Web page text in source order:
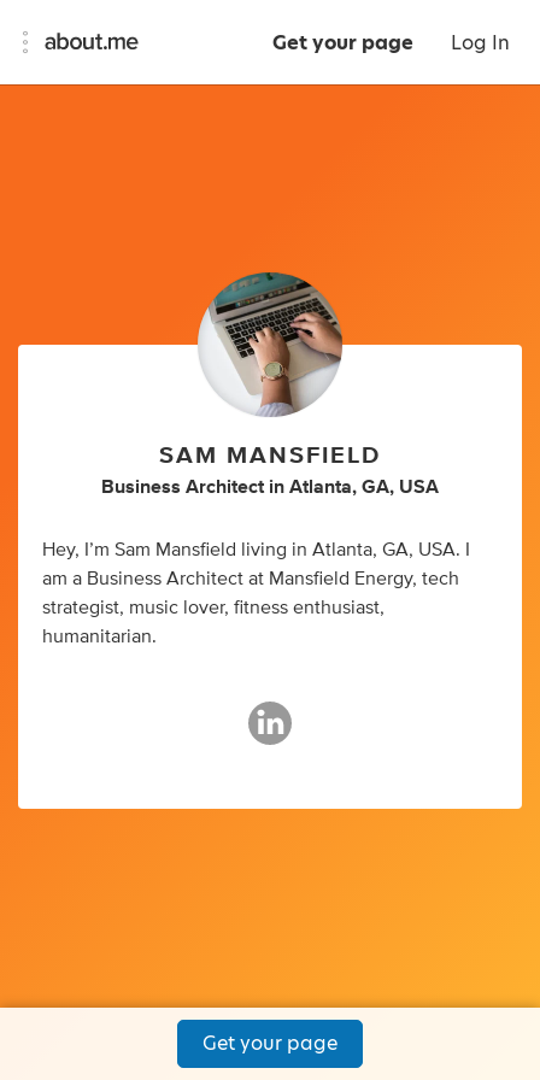
Get your page Log In
SAM MANSFIELD
Business Architect in Atlanta, GA, USA
Hey, I’m Sam Mansfield living in Atlanta, GA, USA. I
am a Business Architect at Mansfield Energy, tech
strategist, music lover, fitness enthusiast,
humanitarian.
Get your page